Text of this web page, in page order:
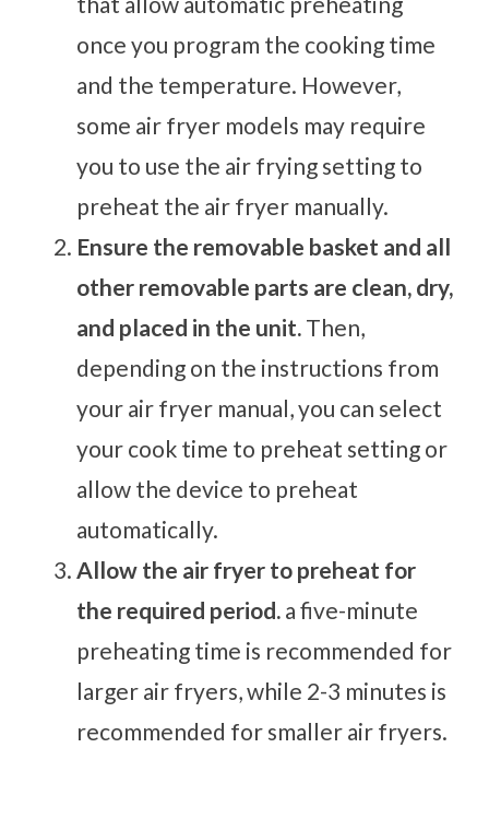
once you program the cooking time
and the temperature. However,
some air fryer models may require
you to use the air frying setting to
preheat the air fryer manually.
Ensure the removable basket and all
other removable parts are clean, dry,
and placed in the unit. Then,
depending on the instructions from
your air fryer manual, you can select
your cook time to preheat setting or
allow the device to preheat
automatically.
Allow the air fryer to preheat for
the required period. a five-minute
preheating time is recommended for
larger air fryers, while 2-3 minutes is
recommended for smaller air fryers.